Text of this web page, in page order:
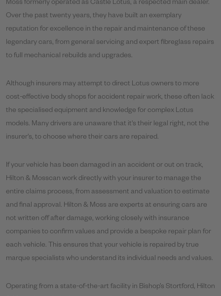
Moss formerly operated as Castle Lotus, a respected main dealer.
Over the past twenty years, they have built an exemplary
reputation for excellence in the repair and maintenance of these
legendary cars, from general servicing and expert fibreglass repairs
to full mechanical rebuilds and upgrades.
Although insurers may attempt to direct Lotus owners to more
cost-effective body shops for accident repair work, these often lack
the specialised equipment and knowledge for complex Lotus
models. Many drivers are unaware that it's their legal right, not the
insurer's, to choose where their cars are repaired.
If your vehicle has been damaged in an accident or out on track,
Hilton & Mosscan work directly with your insurer to manage the
entire claims process, from assessment and valuation to estimate
and final approval. Hilton & Moss are experts at ensuring cars are
not written off after damage, working closely with insurance
companies to confirm values and provide a bespoke repair plan for
each vehicle. This ensures that your vehicle is repaired by true
marque specialists who understand its individual needs and values.
Operating from a state-of-the-art facility in Bishop’s Stortford, Hilton